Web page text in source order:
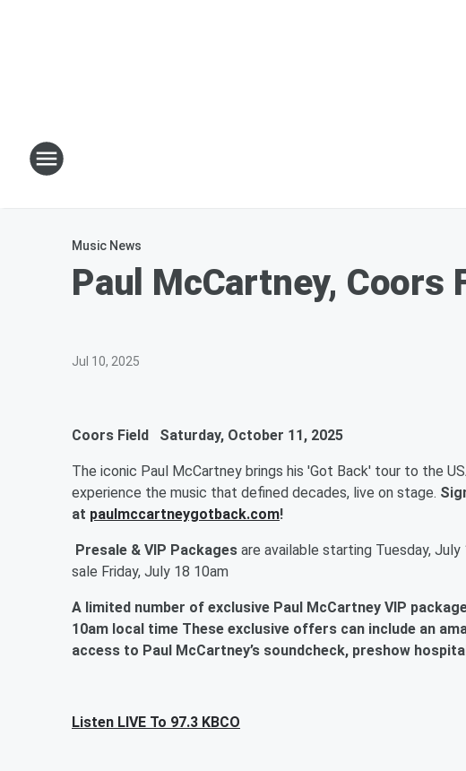
Music News
Paul McCartney, Coors
Jul 10, 2025
Coors Field Saturday, October 11, 2025
The iconic Paul McCartney brings his 'Got Back' tour to the
experience the music that defined decades, live on stage.
at paulmccartneygotback.com!
Presale & VIP Packages are available starting Tuesday,
sale Friday, July 18 10am
A limited number of exclusive Paul McCartney VIP
10am local time These exclusive offers can include an
access to Paul McCartney’s soundcheck, preshow
Listen LIVE To 97.3 KBCO